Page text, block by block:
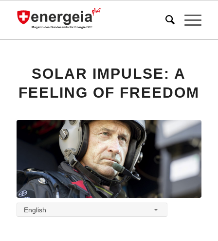
SOLAR IMPULSE: A
FEELING OF FREEDOM
English